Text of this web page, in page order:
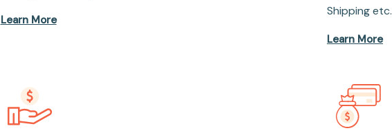
Learn More
Shipping etc.
Learn More